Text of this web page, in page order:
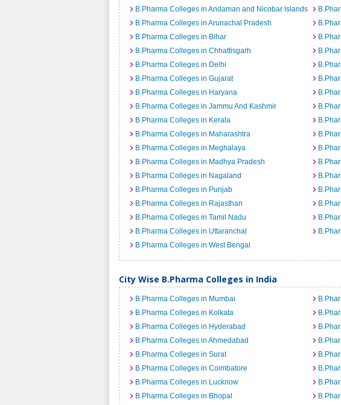
B.Pharma Colleges in Andaman and Nicobar Islands
B.Pharma Colleges in Arunachal Pradesh
B.Pharma Colleges in Bihar
B.Pharma Colleges in Chhattisgarh
B.Pharma Colleges in Delhi
B.Pharma Colleges in Gujarat
B.Pharma Colleges in Haryana
B.Pharma Colleges in Jammu And Kashmir
B.Pharma Colleges in Kerala
B.Pharma Colleges in Maharashtra
B.Pharma Colleges in Meghalaya
B.Pharma Colleges in Madhya Pradesh
B.Pharma Colleges in Nagaland
B.Pharma Colleges in Punjab
B.Pharma Colleges in Rajasthan
B.Pharma Colleges in Tamil Nadu
B.Pharma Colleges in Uttaranchal
B.Pharma Colleges in West Bengal
City Wise B.Pharma Colleges in India
B.Pharma Colleges in Mumbai
B.Pharma Colleges in Kolkata
B.Pharma Colleges in Hyderabad
B.Pharma Colleges in Ahmedabad
B.Pharma Colleges in Surat
B.Pharma Colleges in Coimbatore
B.Pharma Colleges in Lucknow
B.Pharma Colleges in Bhopal